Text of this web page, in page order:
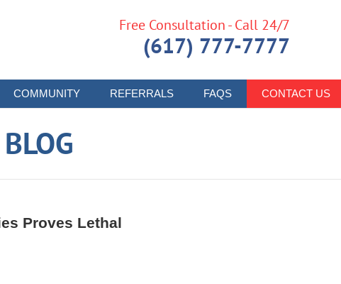
COMMUNITY REFERRALS FAQS CONTACT US
Free Consultation - Call 24/7
(617) 777-7777
Proves Lethal